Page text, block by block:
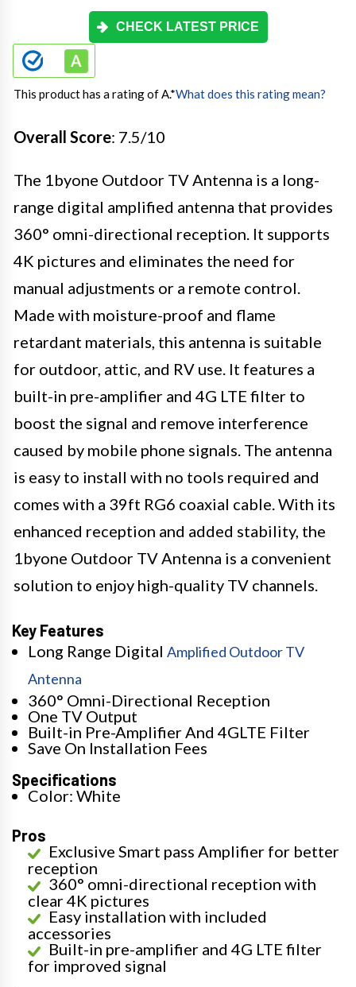
CHECK LATEST PRICE
This product has a rating of A.*What does this rating mean?
Overall Score: 7.5/10
The 1byone Outdoor TV Antenna is a long-
range digital amplified antenna that provides
360° omni-directional reception. It supports
4K pictures and eliminates the need for
manual adjustments or a remote control.
Made with moisture-proof and flame
retardant materials, this antenna is suitable
for outdoor, attic, and RV use. It features a
built-in pre-amplifier and 4G LTE filter to
boost the signal and remove interference
caused by mobile phone signals. The antenna
is easy to install with no tools required and
comes with a 39ft RG6 coaxial cable. With its
enhanced reception and added stability, the
1byone Outdoor TV Antenna is a convenient
solution to enjoy high-quality TV channels.
Key Features
Long Range Digital Amplified Outdoor TV
Antenna
360° Omni-Directional Reception
One TV Output
Built-in Pre-Amplifier And 4GLTE Filter
Save On Installation Fees
Specifications
Color: White
Pros
Exclusive Smart pass Amplifier for better
reception
360° omni-directional reception with
clear 4K pictures
Easy installation with included
accessories
Built-in pre-amplifier and 4G LTE filter
for improved signal